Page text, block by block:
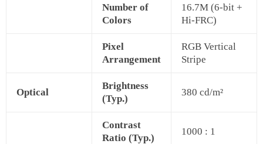
Number of
Colors
16.7M (6-bit +
Hi-FRC)
Pixel
Arrangement
RGB Vertical
Stripe
Optical
Brightness
(Typ.)
380 cd/m²
Contrast
Ratio (Typ.)
1000 : 1